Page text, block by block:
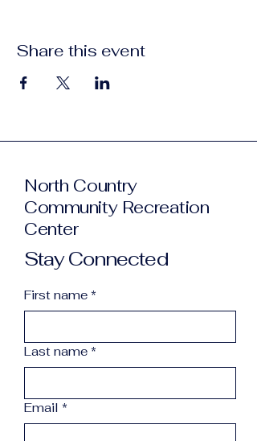
Share this event
North Country
Community Recreation
Center
Stay Connected
First name *
Last name *
Email *